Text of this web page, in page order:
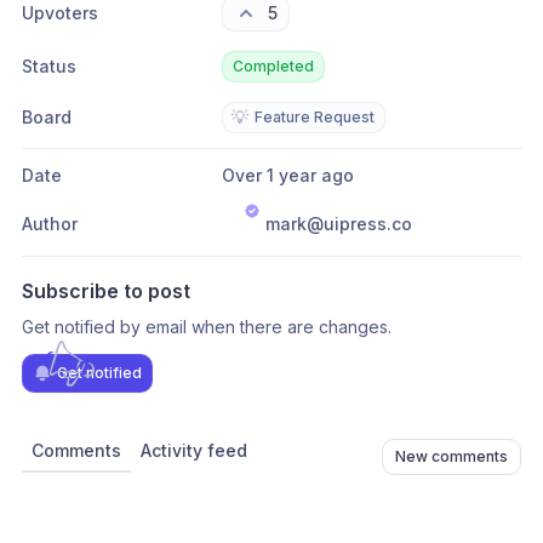
Upvoters 5
Status Completed
Board 💡 Feature Request
Date Over 1 year ago
Author mark@uipress.co
Subscribe to post
Get notified by email when there are changes.
Get notified
Comments Activity feed New comments